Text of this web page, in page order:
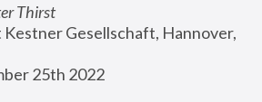
Thirst
Gesellschaft, Hannover,
25th 2022